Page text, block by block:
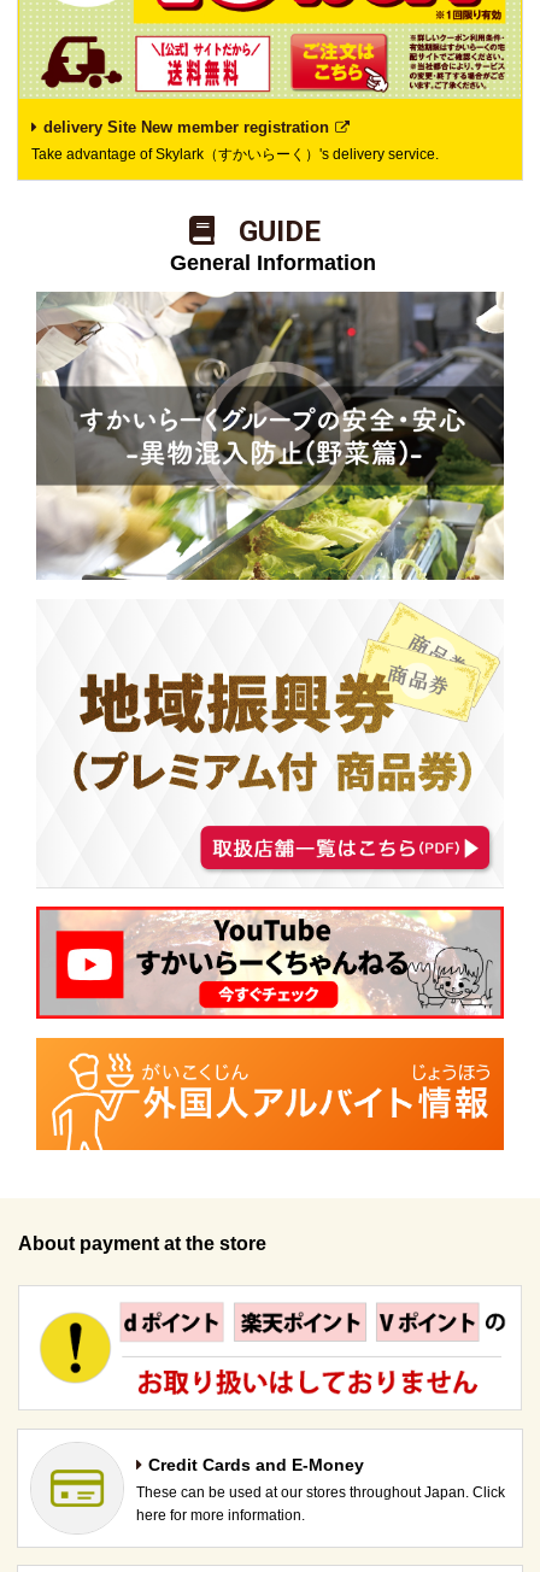
delivery Site New member registration
Take advantage of Skylark（すかいらーく）'s delivery service.
​ ​GUIDE​ ​
​ ​General Information
About payment at the store
Credit Cards and E-Money
These can be used at our stores throughout Japan. Click
here for more information.